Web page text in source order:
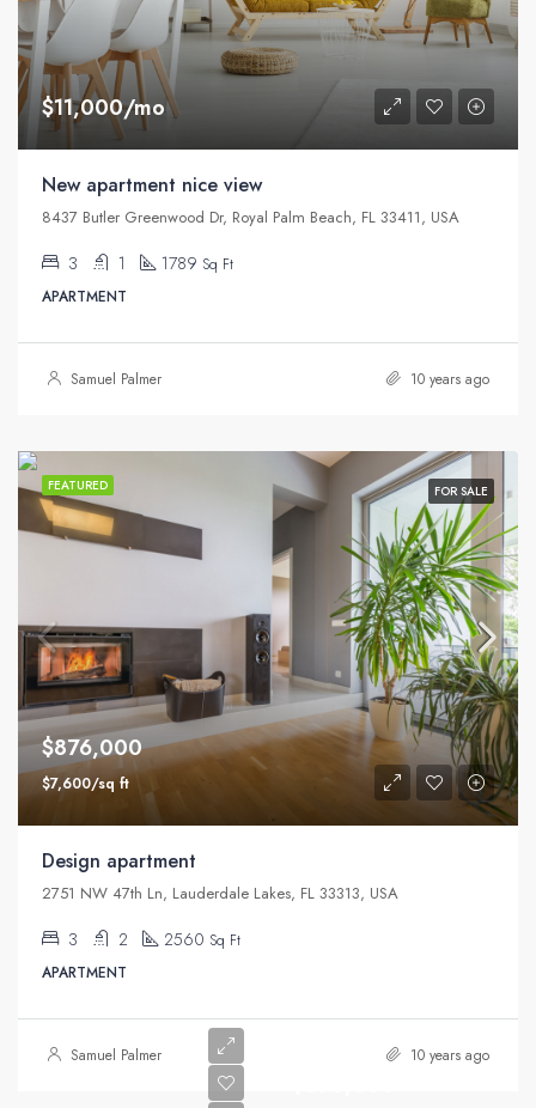
$11,000/mo
New apartment nice view
8437 Butler Greenwood Dr, Royal Palm Beach, FL 33411, USA
3 1 1789 Sq Ft
APARTMENT
Samuel Palmer 10 years ago
FEATURED FOR SALE
$876,000
$7,600/sq ft
Design apartment
2751 NW 47th Ln, Lauderdale Lakes, FL 33313, USA
3 2 2560 Sq Ft
APARTMENT
Samuel Palmer 10 years ago